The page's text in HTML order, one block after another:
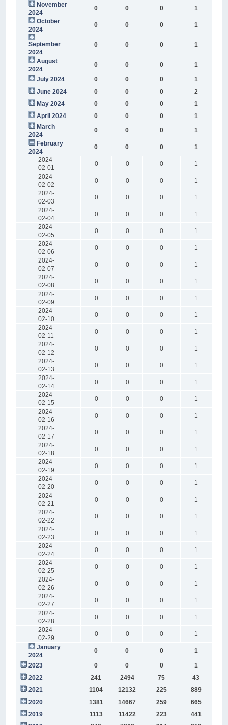
November
2024
0 0 0
1
October
2024
0 0 0 1
September
2024
0 0 0 1
August
2024
0 0 0 1
July 2024 0 0 0
1
June 2024
0 0 0
2
May 2024
0 0 0
1
April 2024
0 0 0
1
March
2024
0 0 0
1
February
2024
0 0 0
1
2024-
02-01
0 0 0
1
2024-
02-02
0 0 0
1
2024-
02-03
0 0 0
1
2024-
02-04
0 0 0
1
2024-
02-05
0 0 0
1
2024-
02-06
0 0 0
1
2024-
02-07
0 0 0
1
2024-
02-08
0 0 0
1
2024-
02-09
0 0 0
1
2024-
02-10
0 0 0
1
2024-
02-11
0 0 0
1
2024-
02-12
0 0 0
1
2024-
02-13
0 0 0
1
2024-
02-14
0 0 0
1
2024-
02-15
0 0 0
1
2024-
02-16
0 0 0
1
2024-
02-17
0 0 0
1
2024-
02-18
0 0 0
1
2024-
02-19
0 0 0
1
2024-
02-20
0 0 0
1
2024-
02-21
0 0 0
1
2024-
02-22
0 0 0
1
2024-
02-23
0 0 0
1
2024-
02-24
0 0 0
1
2024-
02-25
0 0 0
1
2024-
02-26
0 0 0
1
2024-
02-27
0 0 0
1
2024-
02-28
0 0 0
1
2024-
02-29
0 0 0
1
January
2024
0 0 0 1
2023 0 0 0
1
2022
241 2494 75
43
2021
1104 12132 225
889
2020
1381 14667 259
665
2019
1113 11422 223
441